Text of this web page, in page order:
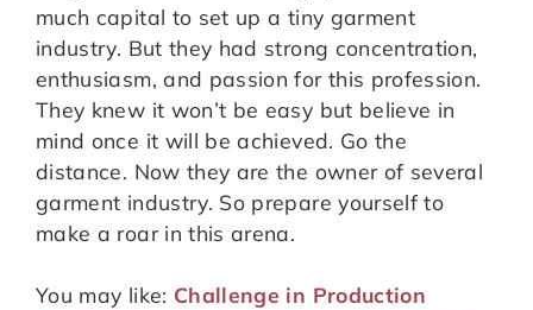
much capital to set up a tiny garment
industry. But they had strong concentration,
enthusiasm, and passion for this profession.
They knew it won’t be easy but believe in
mind once it will be achieved. Go the
distance. Now they are the owner of several
garment industry. So prepare yourself to
make a roar in this arena.
You may like: Challenge in Production